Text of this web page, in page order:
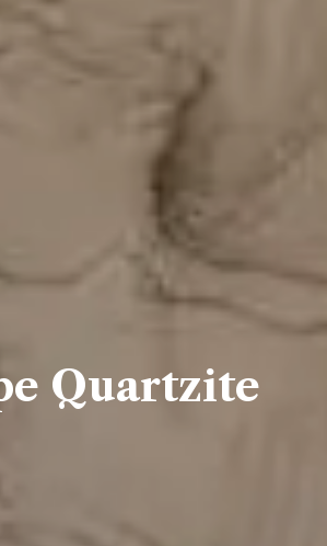
Quartzite